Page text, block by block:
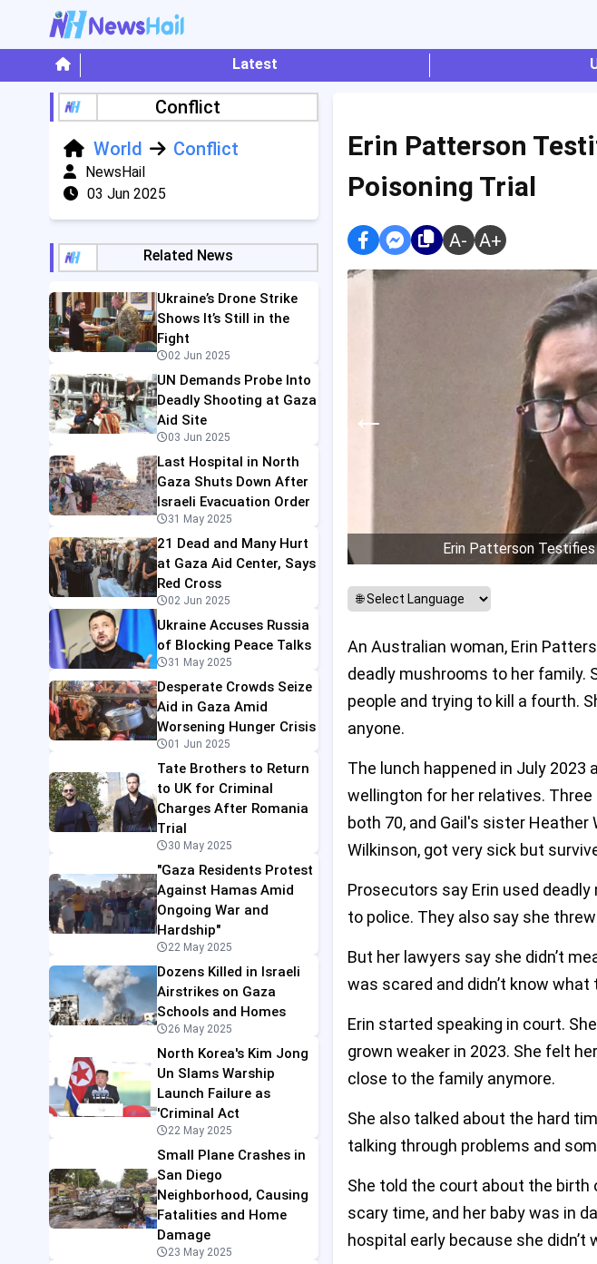
Latest
Conflict
World
Conflict
NewsHail
03 Jun 2025
Related News
Ukraine’s Drone Strike
Shows It’s Still in the
Fight
02 Jun 2025
UN Demands Probe Into
Deadly Shooting at Gaza
Aid Site
03 Jun 2025
Last Hospital in North
Gaza Shuts Down After
Israeli Evacuation Order
31 May 2025
21 Dead and Many Hurt
at Gaza Aid Center, Says
Red Cross
02 Jun 2025
Ukraine Accuses Russia
of Blocking Peace Talks
31 May 2025
Desperate Crowds Seize
Aid in Gaza Amid
Worsening Hunger Crisis
01 Jun 2025
Tate Brothers to Return
to UK for Criminal
Charges After Romania
Trial
30 May 2025
"Gaza Residents Protest
Against Hamas Amid
Ongoing War and
Hardship"
22 May 2025
Dozens Killed in Israeli
Airstrikes on Gaza
Schools and Homes
26 May 2025
North Korea's Kim Jong
Un Slams Warship
Launch Failure as
'Criminal Act
22 May 2025
Small Plane Crashes in
San Diego
Neighborhood, Causing
Fatalities and Home
Damage
23 May 2025
Erin Patterson
Poisoning Trial
A- A+
←
Erin Patterson
An Australian woman, Erin
deadly mushrooms to her family.
people and trying to kill a fourth.
anyone.
The lunch happened in July 2023
wellington for her relatives. Three
both 70, and Gail's sister Heather
Wilkinson, got very sick but
Prosecutors say Erin used
to police. They also say she
But her lawyers say she didn’t
was scared and didn’t know what
Erin started speaking in court.
grown weaker in 2023. She felt
close to the family anymore.
She also talked about the hard
talking through problems and
She told the court about the birth
scary time, and her baby was in
hospital early because she didn’t